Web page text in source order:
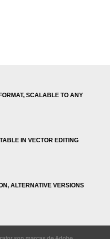
SCALABLE TO ANY
IN VECTOR EDITING
ALTERNATIVE VERSIONS